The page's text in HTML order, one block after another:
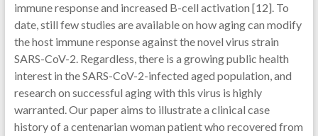
immune response and increased B-cell activation [12]. To
date, still few studies are available on how aging can modify
the host immune response against the novel virus strain
SARS-CoV-2. Regardless, there is a growing public health
interest in the SARS-CoV-2-infected aged population, and
research on successful aging with this virus is highly
warranted. Our paper aims to illustrate a clinical case
history of a centenarian woman patient who recovered from